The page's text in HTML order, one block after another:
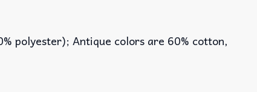
polyester); Antique colors are 60% cotton,